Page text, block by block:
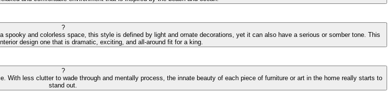
?
and colorless space, this style is defined by light and ornate decorations, yet it can also have a serious or somber tone. This
design one that is dramatic, exciting, and all-around fit for a king.
?
less clutter to wade through and mentally process, the innate beauty of each piece of furniture or art in the home really starts to
stand out.